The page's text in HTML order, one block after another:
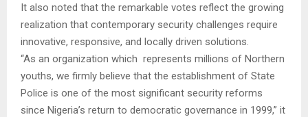
It also noted that the remarkable votes reflect the growing
realization that contemporary security challenges require
innovative, responsive, and locally driven solutions.
“As an organization which represents millions of Northern
youths, we firmly believe that the establishment of State
Police is one of the most significant security reforms
since Nigeria’s return to democratic governance in 1999,” it